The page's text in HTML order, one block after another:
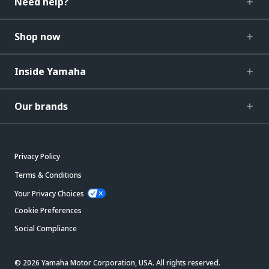
Shop now
Inside Yamaha
Our brands
Privacy Policy
Terms & Conditions
Your Privacy Choices
Cookie Preferences
Social Compliance
© 2026 Yamaha Motor Corporation, USA. All rights reserved.